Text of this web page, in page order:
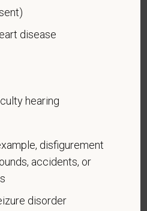
Affairs; or a person
from active duty
disability.
means any veteran
beginning on the date of
naval, or air service.
or campaign badge veteran"
on active duty in the
or air service during a war,
for which a campaign
of Defense.
disease
hearing
disfigurement
accidents, or
disorder